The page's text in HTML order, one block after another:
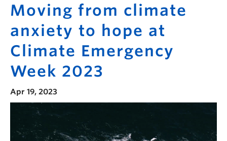
Moving from climate
anxiety to hope at
Climate Emergency
Week 2023
Apr 19, 2023